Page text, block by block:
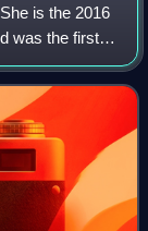
is the 2016
was the first
champion in